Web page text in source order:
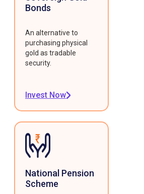
Bonds
An alternative to
purchasing physical
gold as tradable
security.
Invest Now
National Pension
Scheme